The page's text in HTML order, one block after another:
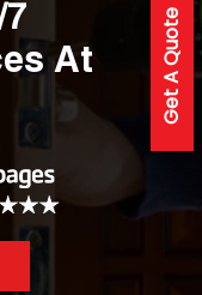
Get A Quote
At